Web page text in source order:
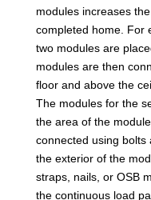
modules increases
completed home. For
two modules are
modules are then
floor and above the
The modules for the
the area of the
connected using
the exterior of the
straps, nails, or OSB
the continuous load